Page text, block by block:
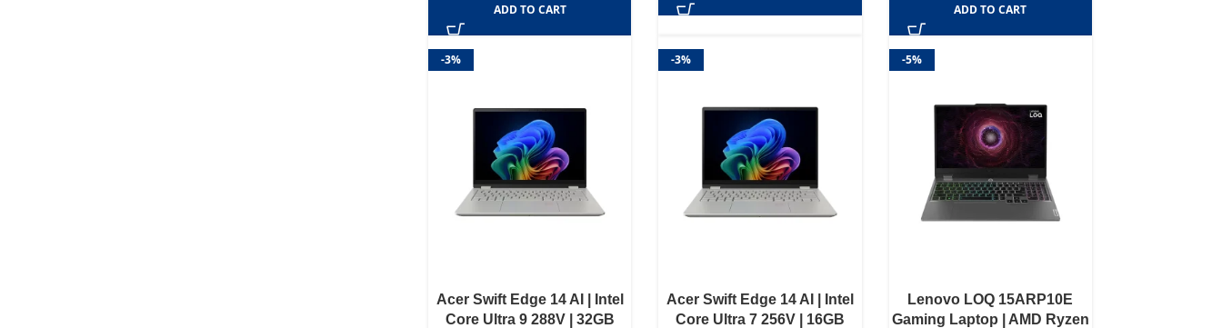
ADD TO CART ADD TO CART
-3%
Acer Swift Edge 14 AI | Intel
Core Ultra 9 288V | 32GB
-3%
Acer Swift Edge 14 AI | Intel
Core Ultra 7 256V | 16GB
-5%
Lenovo LOQ 15ARP10E
Gaming Laptop | AMD Ryzen